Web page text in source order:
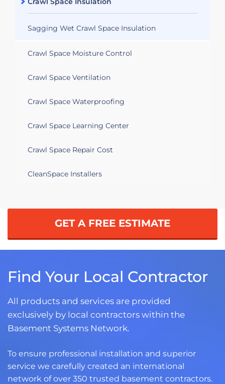
Sagging Wet Crawl Space Insulation
Crawl Space Moisture Control
Crawl Space Ventilation
Crawl Space Waterproofing
Crawl Space Learning Center
Crawl Space Repair Cost
CleanSpace Installers
GET A FREE ESTIMATE
Find Your Local Contractor
All products and services are provided
exclusively by local contractors within the
Basement Systems Network.
To ensure professional installation and superior
service we carefully created an international
network of over 350 trusted basement contractors.